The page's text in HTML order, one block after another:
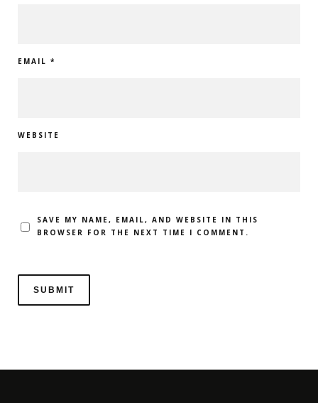
EMAIL *
WEBSITE
SAVE MY NAME, EMAIL, AND WEBSITE IN THIS
BROWSER FOR THE NEXT TIME I COMMENT.